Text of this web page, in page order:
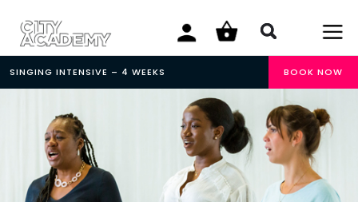
SINGING INTENSIVE – 4 WEEKS BOOK NOW